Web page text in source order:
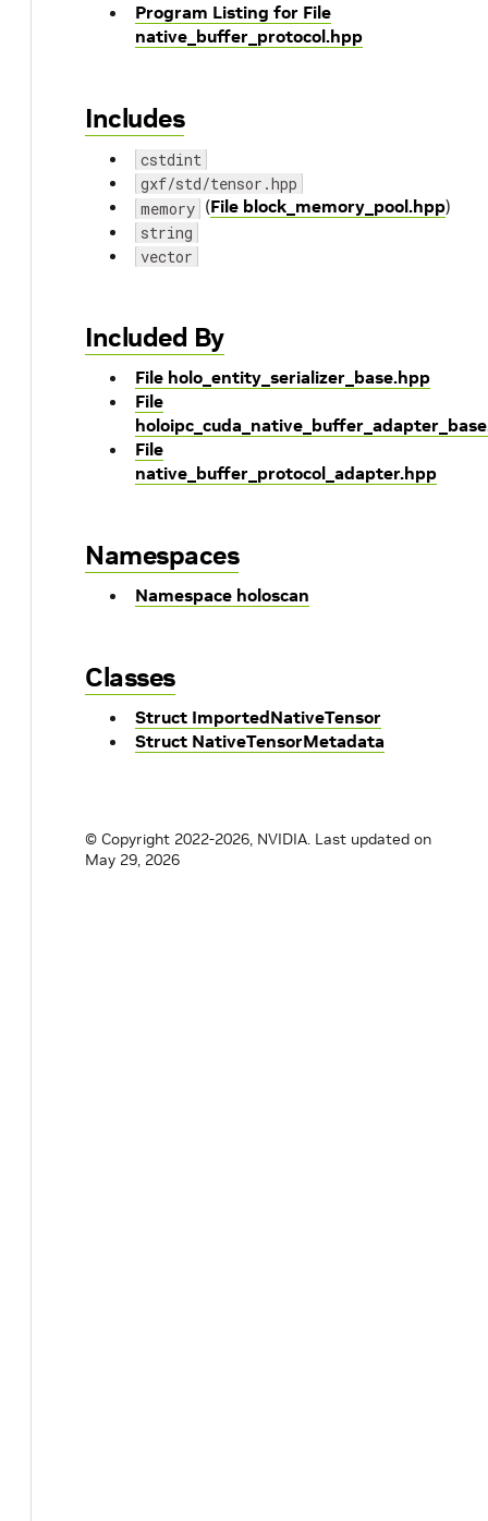
Program Listing for File
native_buffer_protocol.hpp
Includes
cstdint
gxf/std/tensor.hpp
memory (File block_memory_pool.hpp)
string
vector
Included By
File holo_entity_serializer_base.hpp
File
File
native_buffer_protocol_adapter.hpp
Namespaces
Namespace holoscan
Classes
Struct ImportedNativeTensor
Struct NativeTensorMetadata
© Copyright 2022-2026, NVIDIA. Last updated on
May 29, 2026